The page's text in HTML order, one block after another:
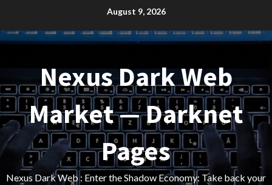
content
August 9, 2026
Nexus Dark Web
Market — Darknet
Pages
Nexus Dark Web : Enter the Shadow Economy: Take back your